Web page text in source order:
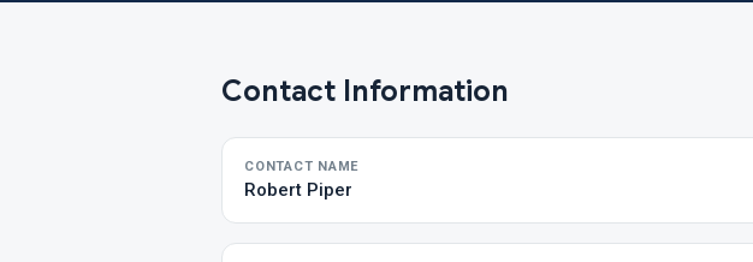
Contact Information
CONTACT NAME
Robert Piper